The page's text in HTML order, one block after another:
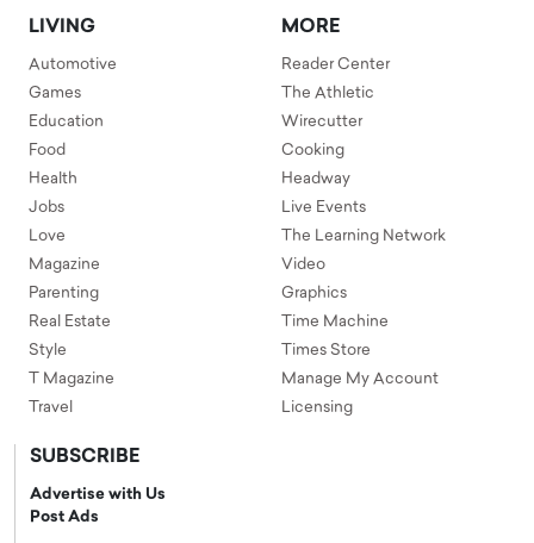
LIVING
Automotive
Games
Education
Food
Health
Jobs
Love
Magazine
Parenting
Real Estate
Style
T Magazine
Travel
MORE
Reader Center
The Athletic
Wirecutter
Cooking
Headway
Live Events
The Learning Network
Video
Graphics
Time Machine
Times Store
Manage My Account
Licensing
SUBSCRIBE
Advertise with Us
Post Ads